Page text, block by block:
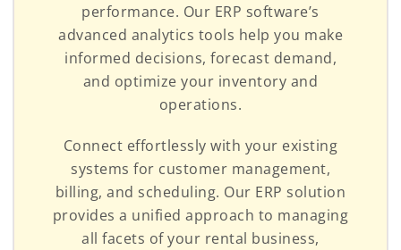
performance. Our ERP software’s
advanced analytics tools help you make
informed decisions, forecast demand,
and optimize your inventory and
operations.
Connect effortlessly with your existing
systems for customer management,
billing, and scheduling. Our ERP solution
provides a unified approach to managing
all facets of your rental business,